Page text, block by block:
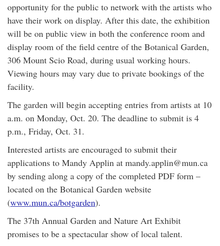
opportunity for the public to network with the artists who
have their work on display. After this date, the exhibition
will be on public view in both the conference room and
display room of the field centre of the Botanical Garden,
306 Mount Scio Road, during usual working hours.
Viewing hours may vary due to private bookings of the
facility.
The garden will begin accepting entries from artists at 10
a.m. on Monday, Oct. 20. The deadline to submit is 4
p.m., Friday, Oct. 31.
Interested artists are encouraged to submit their
applications to Mandy Applin at mandy.applin@mun.ca
by sending along a copy of the completed PDF form –
located on the Botanical Garden website
(www.mun.ca/botgarden).
The 37th Annual Garden and Nature Art Exhibit
promises to be a spectacular show of local talent.